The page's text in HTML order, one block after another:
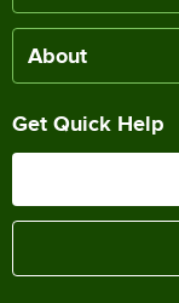
About
Get Quick Help